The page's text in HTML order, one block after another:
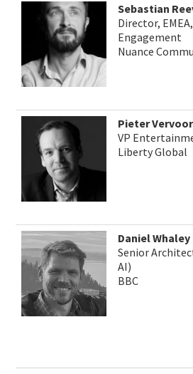
Sebastian
Director,
Engagement
Nuance
Pieter
VP
Liberty Global
Daniel Whaley
Senior
AI)
BBC